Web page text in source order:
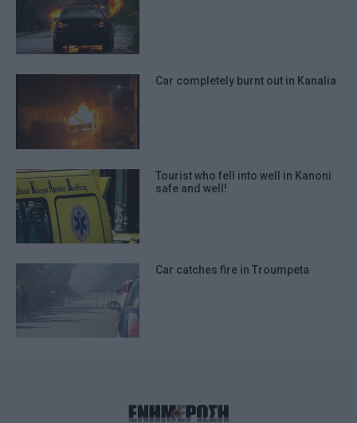
Car completely burnt out in Kanalia
Tourist who fell into well in Kanoni
safe and well!
Car catches fire in Troumpeta